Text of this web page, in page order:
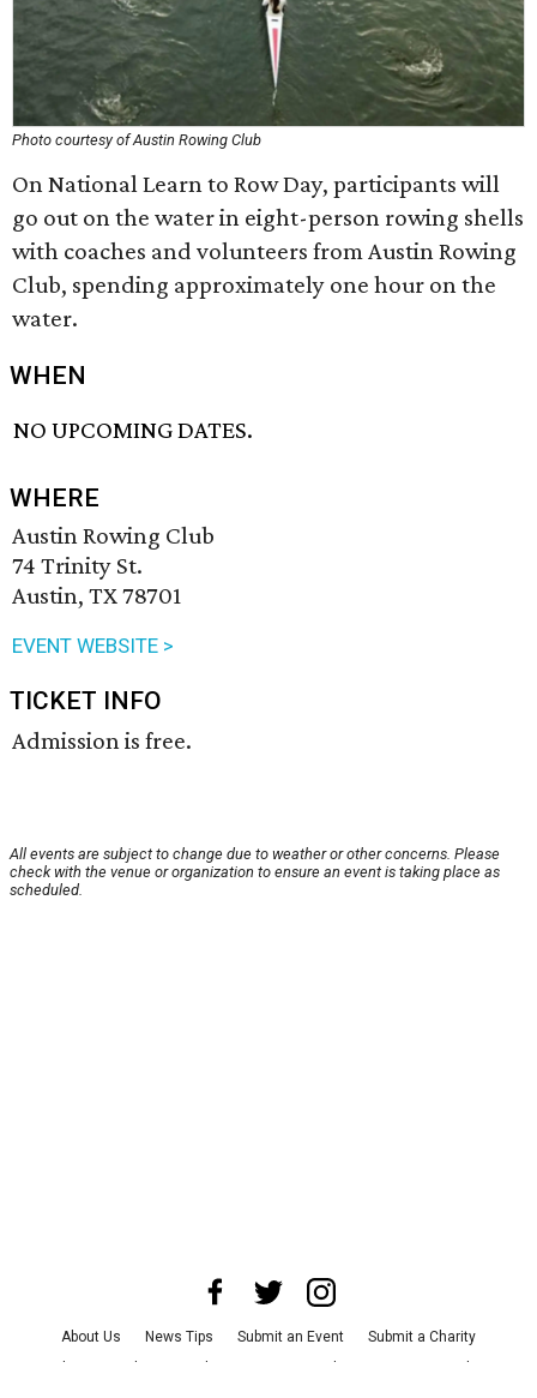
Photo courtesy of Austin Rowing Club
On National Learn to Row Day, participants will
go out on the water in eight-person rowing shells
with coaches and volunteers from Austin Rowing
Club, spending approximately one hour on the
water.
WHEN
NO UPCOMING DATES.
WHERE
Austin Rowing Club
74 Trinity St.
Austin, TX 78701
EVENT WEBSITE >
TICKET INFO
Admission is free.
All events are subject to change due to weather or other concerns. Please
check with the venue or organization to ensure an event is taking place as
scheduled.
About Us News Tips Submit an Event
Submit a Charity